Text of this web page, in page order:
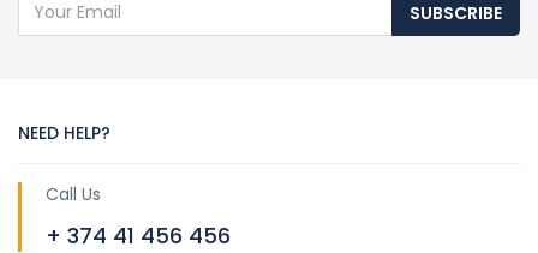
SUBSCRIBE
NEED HELP?
Call Us
+ 374 41 456 456